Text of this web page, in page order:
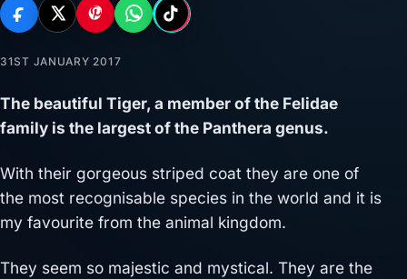
31ST JANUARY 2017
The beautiful Tiger, a member of the Felidae
family is the largest of the Panthera genus.
With their gorgeous striped coat they are one of
the most recognisable species in the world and it is
my favourite from the animal kingdom.
They seem so majestic and mystical. They are the